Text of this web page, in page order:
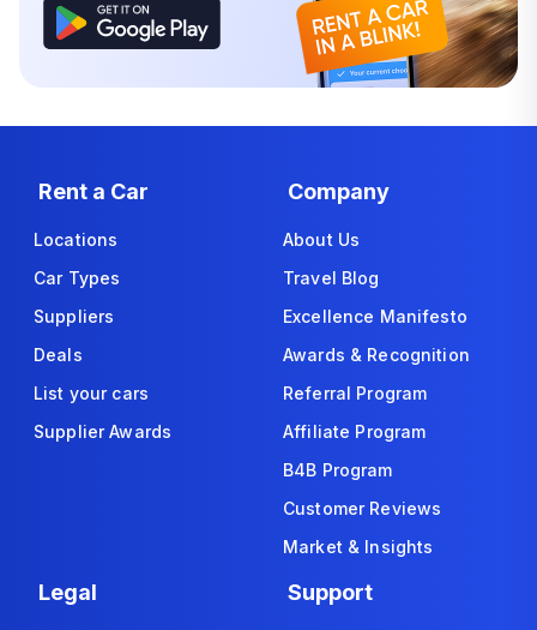
Rent a Car
Locations
Car Types
Suppliers
Deals
List your cars
Supplier Awards
Company
About Us
Travel Blog
Excellence Manifesto
Awards & Recognition
Referral Program
Affiliate Program
B4B Program
Customer Reviews
Market & Insights
Legal Support